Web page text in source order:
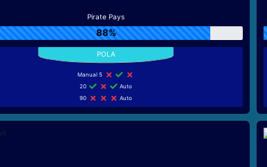
Pirate Pays
88%
Manual 5
20
Auto
90
Auto